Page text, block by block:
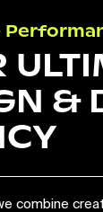
&
combine